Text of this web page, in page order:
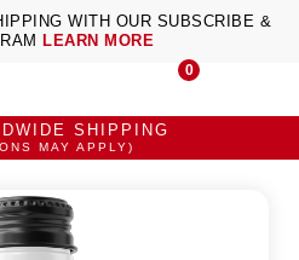
WITH OUR SUBSCRIBE &
LEARN MORE
0
SHIPPING
MAY APPLY)